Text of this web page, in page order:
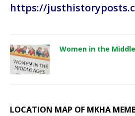
https://
Women in the
LOCATION MAP OF MKHA